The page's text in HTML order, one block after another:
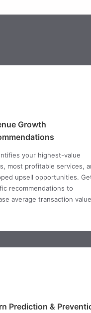
Growth
your highest-value
most profitable services,
upsell opportunities.
recommendations to
average transaction
Prediction &